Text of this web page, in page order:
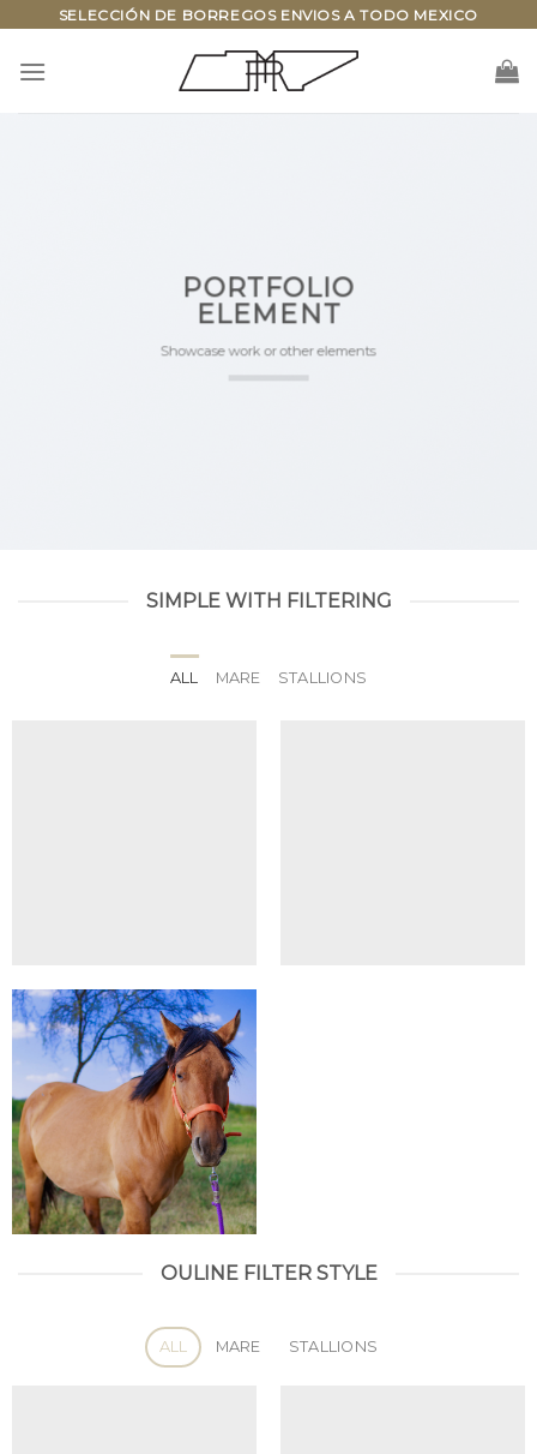
content
SELECCIÓN DE BORREGOS ENVIOS A TODO MEXICO
PORTFOLIO
ELEMENT
Showcase work or other elements
SIMPLE WITH FILTERING
ALL MARE STALLIONS
OULINE FILTER STYLE
ALL MARE STALLIONS